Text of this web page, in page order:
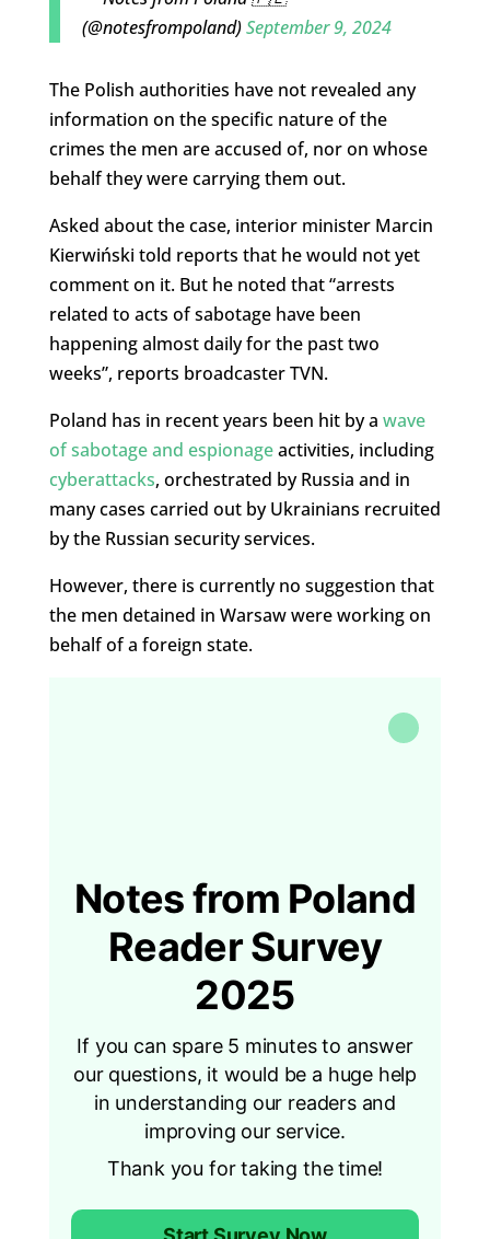
(@notesfrompoland)September 9, 2024
The Polish authorities have not revealed any
information on the specific nature of the
crimes the men are accused of, nor on whose
behalf they were carrying them out.
Asked about the case, interior minister Marcin
Kierwiński told reports that he would not yet
comment on it. But he noted that “arrests
related to acts of sabotage have been
happening almost daily for the past two
weeks”, reports broadcaster TVN.
Poland has in recent years been hit by a wave
of sabotage and espionageactivities, including
cyberattacks, orchestrated by Russia and in
many cases carried out by Ukrainians recruited
by the Russian security services.
However, there is currently no suggestion that
the men detained in Warsaw were working on
behalf of a foreign state.